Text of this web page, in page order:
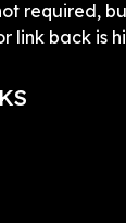
required,
link back is